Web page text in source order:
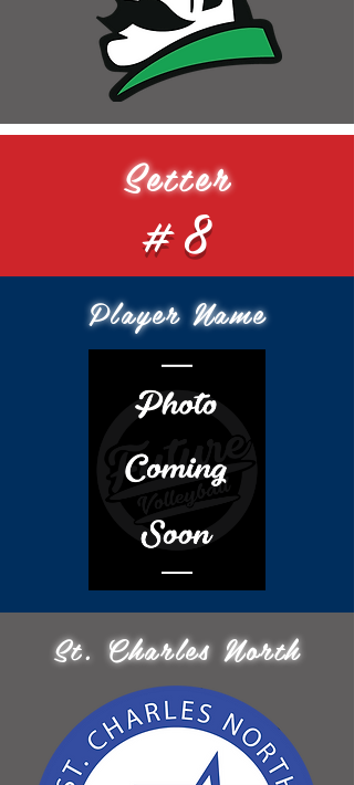
Setter
#8
Player Name
St. Charles North